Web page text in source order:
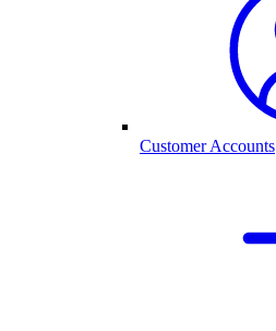
Customer Accounts